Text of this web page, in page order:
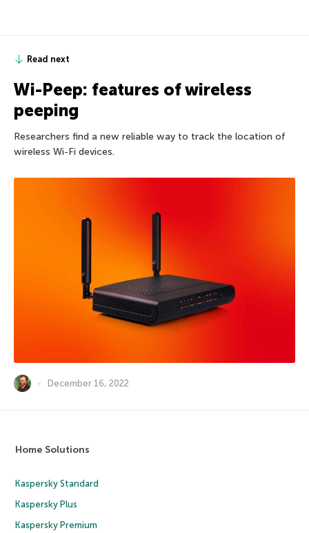
Read next
Wi-Peep: features of wireless
peeping
Researchers find a new reliable way to track the location of
wireless Wi-Fi devices.
December 16, 2022
Home Solutions
Kaspersky Standard
Kaspersky Plus
Kaspersky Premium